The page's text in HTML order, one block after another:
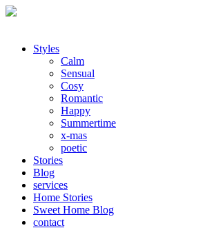
Styles
Calm
Sensual
Cosy
Romantic
Happy
Summertime
x-mas
poetic
Stories
Blog
services
Home Stories
Sweet Home Blog
contact